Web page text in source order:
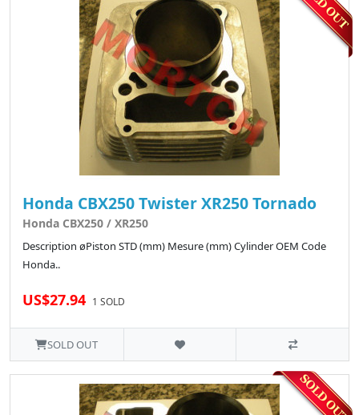
Honda CBX250 Twister XR250 Tornado
Honda CBX250 / XR250
Description øPiston STD (mm) Mesure (mm) Cylinder OEM Code
Honda..
US$27.94 1 SOLD
SOLD OUT